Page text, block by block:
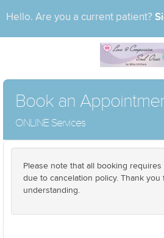
Hello. Are you a current patient?
Book an
ONLINE Services
Please note that all booking
due to cancelation policy. Thank you
understanding.